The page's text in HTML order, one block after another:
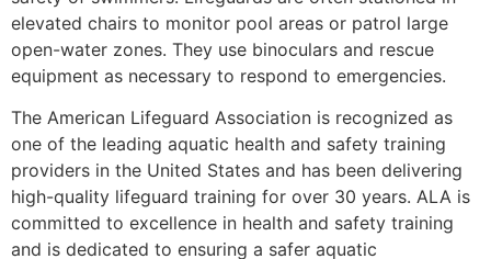
elevated chairs to monitor pool areas or patrol large
open-water zones. They use binoculars and rescue
equipment as necessary to respond to emergencies.
The American Lifeguard Association is recognized as
one of the leading aquatic health and safety training
providers in the United States and has been delivering
high-quality lifeguard training for over 30 years. ALA is
committed to excellence in health and safety training
and is dedicated to ensuring a safer aquatic